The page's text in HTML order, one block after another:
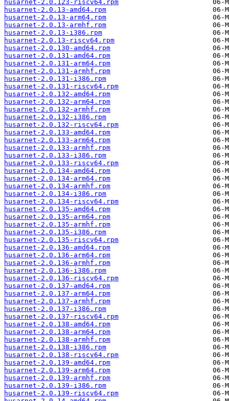
husarnet-2.0.123-riscv64.rpm
husarnet-2.0.13-amd64.rpm
husarnet-2.0.13-arm64.rpm
husarnet-2.0.13-armhf.rpm
husarnet-2.0.13-i386.rpm
husarnet-2.0.13-riscv64.rpm
husarnet-2.0.130-amd64.rpm
husarnet-2.0.131-amd64.rpm
husarnet-2.0.131-arm64.rpm
husarnet-2.0.131-armhf.rpm
husarnet-2.0.131-i386.rpm
husarnet-2.0.131-riscv64.rpm
husarnet-2.0.132-amd64.rpm
husarnet-2.0.132-arm64.rpm
husarnet-2.0.132-armhf.rpm
husarnet-2.0.132-i386.rpm
husarnet-2.0.132-riscv64.rpm
husarnet-2.0.133-amd64.rpm
husarnet-2.0.133-arm64.rpm
husarnet-2.0.133-armhf.rpm
husarnet-2.0.133-i386.rpm
husarnet-2.0.133-riscv64.rpm
husarnet-2.0.134-amd64.rpm
husarnet-2.0.134-arm64.rpm
husarnet-2.0.134-armhf.rpm
husarnet-2.0.134-i386.rpm
husarnet-2.0.134-riscv64.rpm
husarnet-2.0.135-amd64.rpm
husarnet-2.0.135-arm64.rpm
husarnet-2.0.135-armhf.rpm
husarnet-2.0.135-i386.rpm
husarnet-2.0.135-riscv64.rpm
husarnet-2.0.136-amd64.rpm
husarnet-2.0.136-arm64.rpm
husarnet-2.0.136-armhf.rpm
husarnet-2.0.136-i386.rpm
husarnet-2.0.136-riscv64.rpm
husarnet-2.0.137-amd64.rpm
husarnet-2.0.137-arm64.rpm
husarnet-2.0.137-armhf.rpm
husarnet-2.0.137-i386.rpm
husarnet-2.0.137-riscv64.rpm
husarnet-2.0.138-amd64.rpm
husarnet-2.0.138-arm64.rpm
husarnet-2.0.138-armhf.rpm
husarnet-2.0.138-i386.rpm
husarnet-2.0.138-riscv64.rpm
husarnet-2.0.139-amd64.rpm
husarnet-2.0.139-arm64.rpm
husarnet-2.0.139-armhf.rpm
husarnet-2.0.139-i386.rpm
husarnet-2.0.139-riscv64.rpm